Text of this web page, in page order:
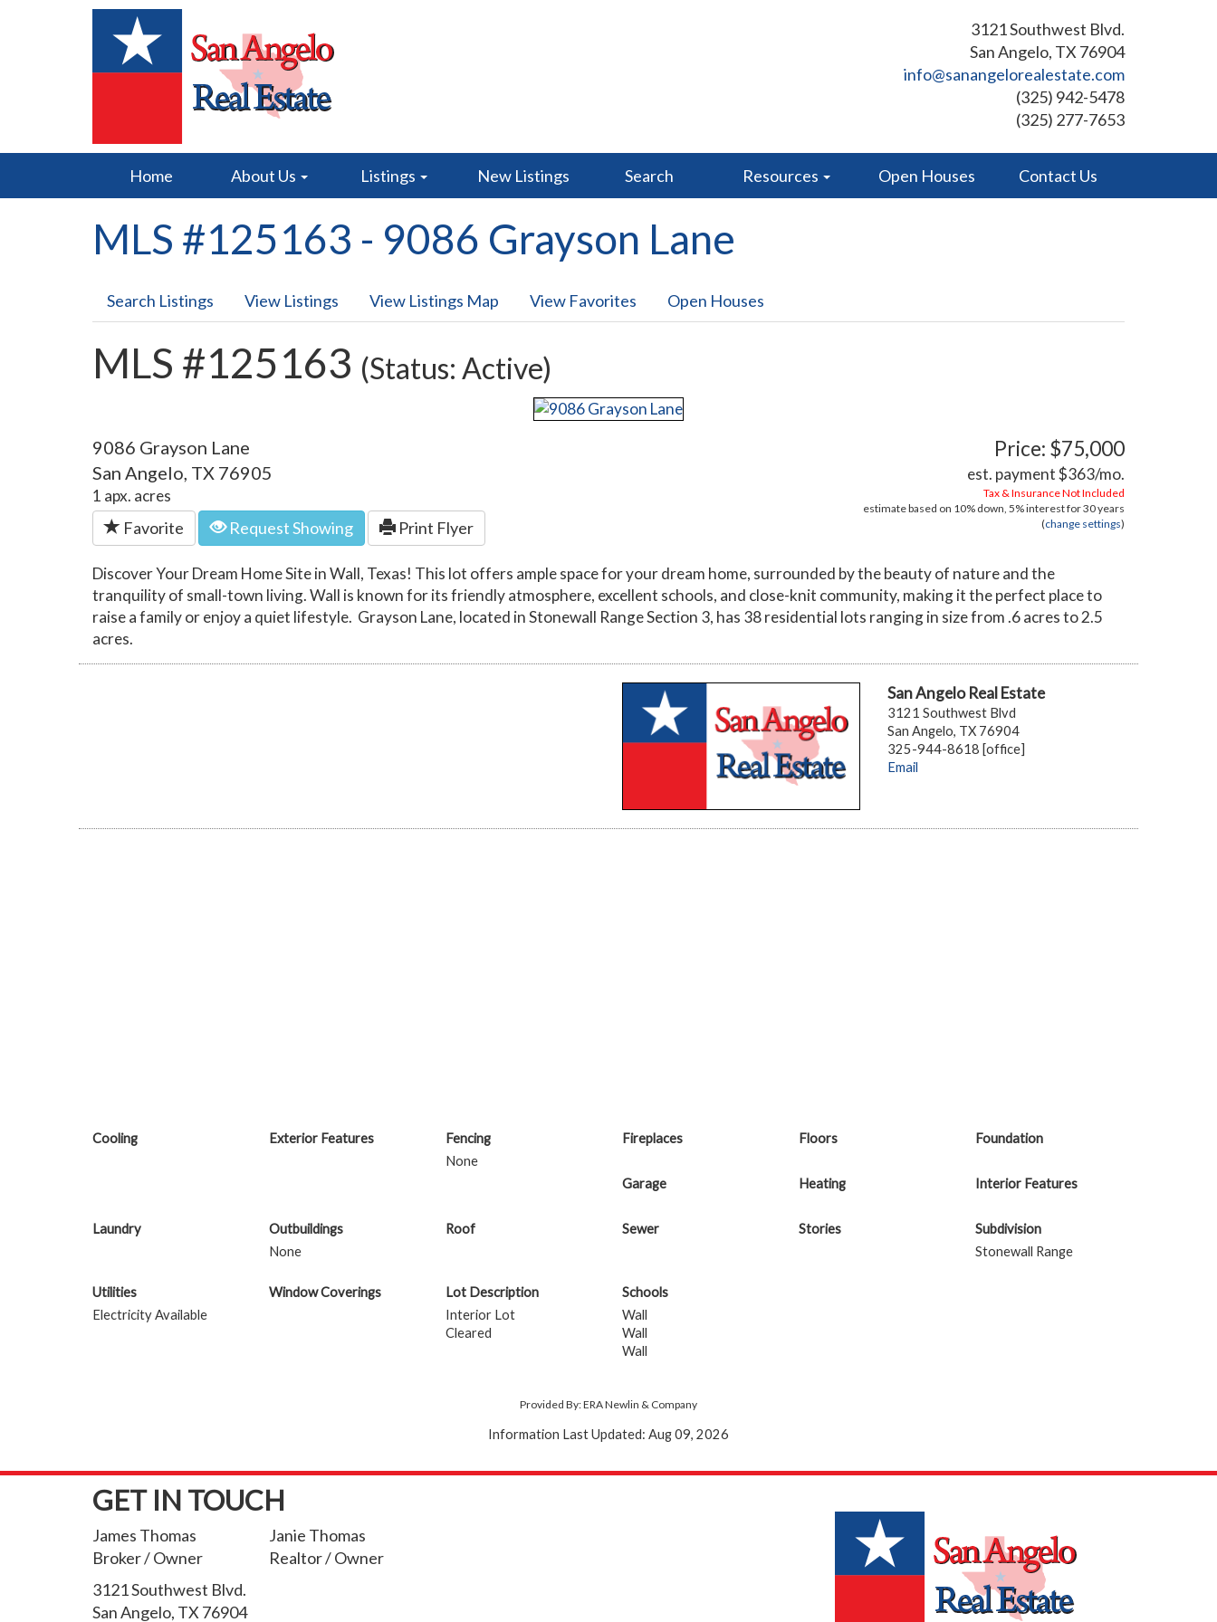
3121 Southwest Blvd.
San Angelo, TX 76904
info@sanangelorealestate.com
(325) 942-5478
(325) 277-7653
Home About Us Listings New Listings Search Resources Open Houses Contact Us
MLS #125163 - 9086 Grayson Lane
Search Listings View Listings View Listings Map View Favorites Open Houses
MLS #125163 (Status: Active)
9086 Grayson Lane
San Angelo, TX 76905
1 apx. acres
Favorite Request Showing Print Flyer
Price: $75,000
est. payment$363/mo.
Tax & Insurance Not Included
estimate based on 10% down, 5%interest for30 years
(change settings)
Discover Your Dream Home Site in Wall, Texas! This lot offers ample space for your dream home, surrounded by the beauty of nature and the
tranquility of small-town living. Wall is known for its friendly atmosphere, excellent schools, and close-knit community, making it the perfect place to
raise a family or enjoy a quiet lifestyle. Grayson Lane, located in Stonewall Range Section 3, has 38 residential lots ranging in size from .6 acres to 2.5
acres.
San Angelo Real Estate
3121 Southwest Blvd
San Angelo, TX 76904
325-944-8618 [office]
Email
Cooling Exterior Features
Fencing
None
Fireplaces Floors Foundation
Garage Heating Interior Features
Laundry
Outbuildings
None
Roof Sewer Stories
Subdivision
Stonewall Range
Utilities
Electricity Available
Window Coverings
Lot Description
Interior Lot
Cleared
Schools
Wall
Wall
Wall
Provided By: ERA Newlin & Company
Information Last Updated: Aug 09, 2026
GET IN TOUCH
James Thomas
Broker / Owner
Janie Thomas
Realtor / Owner
3121 Southwest Blvd.
San Angelo, TX 76904